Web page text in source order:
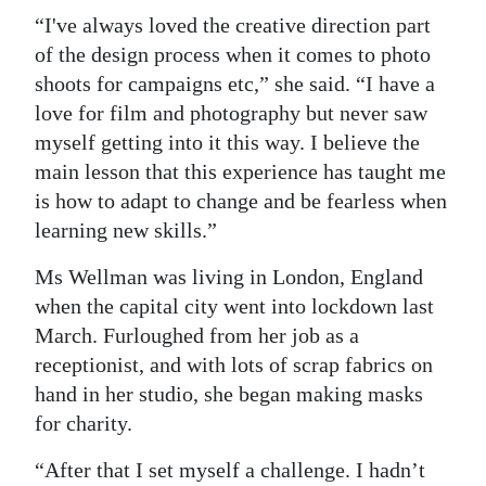
Sport
Life
Opinion
RG
Podcast
Jobs
Classifieds
Obituaries
Weather
Digital
edition
“I've always loved the creative direction part
of the design process when it comes to photo
shoots for campaigns etc,” she said. “I have a
love for film and photography but never saw
myself getting into it this way. I believe the
main lesson that this experience has taught me
is how to adapt to change and be fearless when
learning new skills.”
Ms Wellman was living in London, England
when the capital city went into lockdown last
March. Furloughed from her job as a
receptionist, and with lots of scrap fabrics on
hand in her studio, she began making masks
for charity.
“After that I set myself a challenge. I hadn’t